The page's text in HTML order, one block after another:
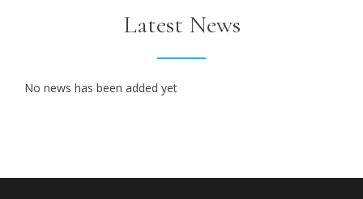
Latest News
No news has been added yet